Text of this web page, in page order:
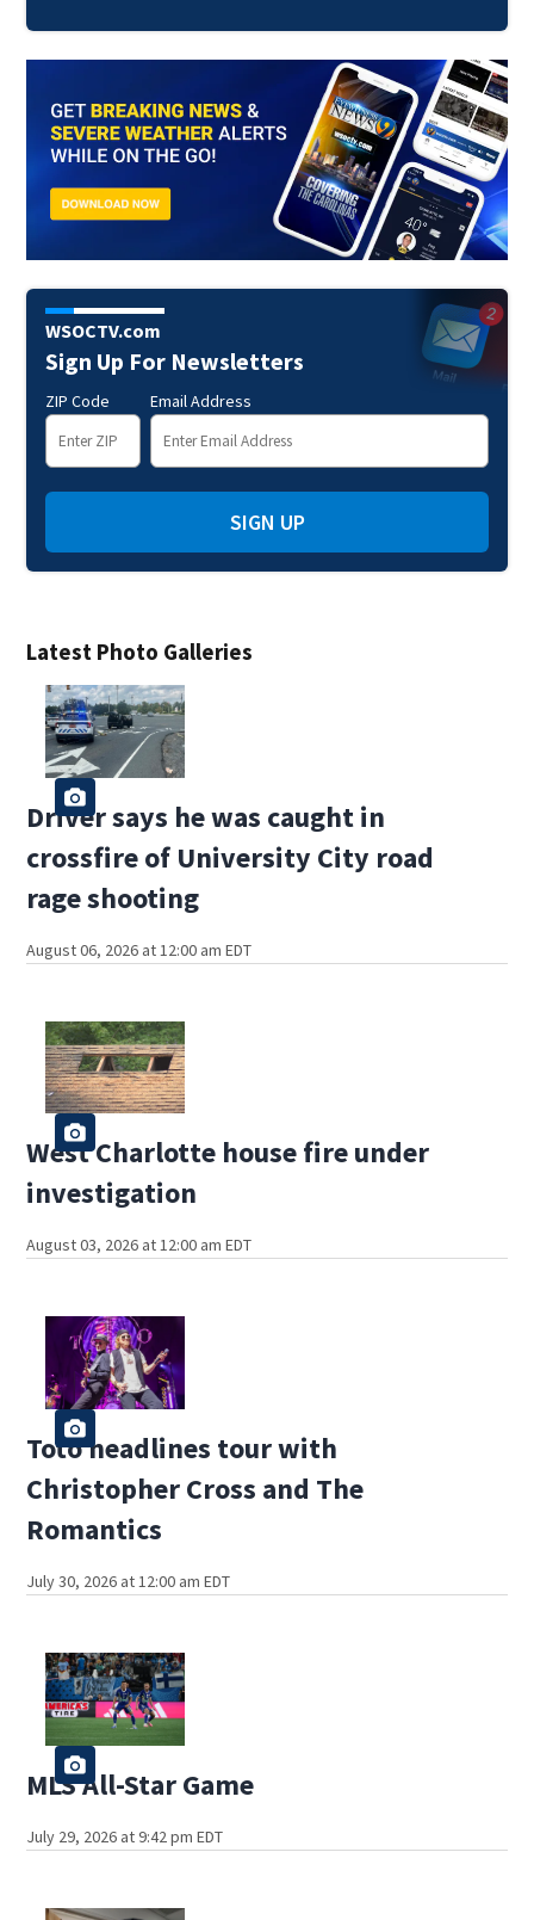
Latest Photo Galleries
Driver says he was caught in
crossfire of University City road
rage shooting
August 06, 2026 at 12:00 am EDT
West Charlotte house fire under
investigation
August 03, 2026 at 12:00 am EDT
Toto headlines tour with
Christopher Cross and The
Romantics
July 30, 2026 at 12:00 am EDT
MLS All-Star Game
July 29, 2026 at 9:42 pm EDT
WSOCTV.com
Sign Up For Newsletters
ZIP Code Email Address
SIGN UP